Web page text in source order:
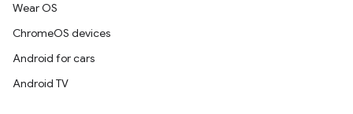
Wear OS
ChromeOS devices
Android for cars
Android TV